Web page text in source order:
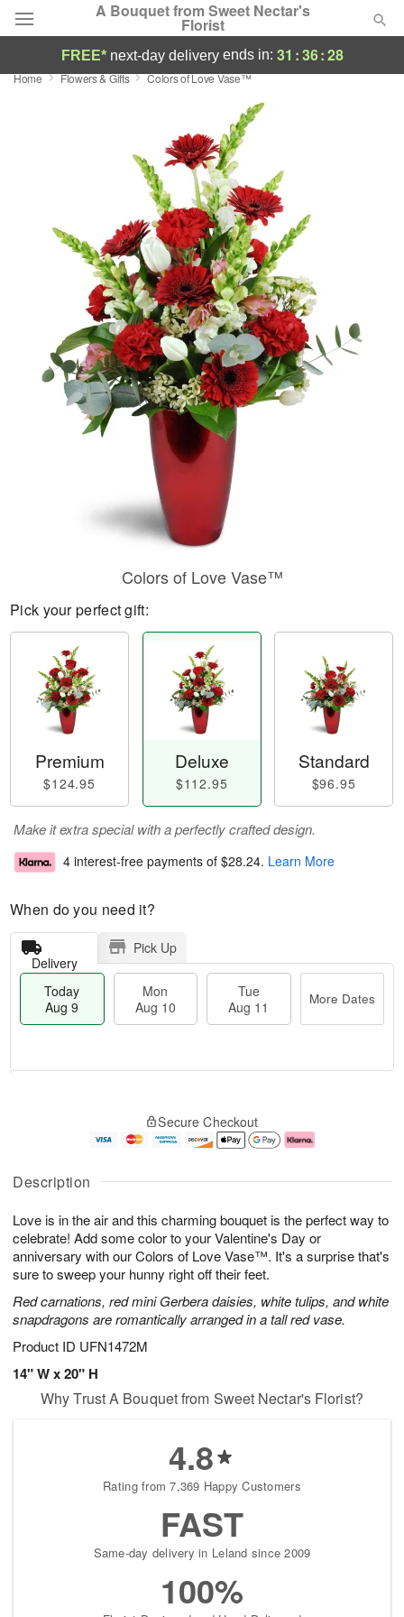
A Bouquet from Sweet Nectar's
Florist
Deal of the Day
Birthday
Sympathy and Funeral
Flowers, Plants & Gifts
Our Shop
FREE* next-day deliveryends in: 31 :36:27
Home Flowers & Gifts Colors of Love Vase™
Description
Love is in the air and this charming bouquet is the perfect way to
celebrate! Add some color to your Valentine's Day or
anniversary with our Colors of Love Vase™. It's a surprise that's
sure to sweep your hunny right off their feet.
Red carnations, red mini Gerbera daisies, white tulips, and white
snapdragons are romantically arranged in a tall red vase.
Product ID UFN1472M
14" W x 20" H
Colors of Love Vase™
Pick your perfect gift:
Premium
$124.95
Deluxe
$112.95
Standard
$96.95
Make it extra special with a perfectly crafted design.
4 interest-free payments of $28.24. Learn More
When do you need it?
Delivery
Pick Up
Today
Aug 9
Mon
Aug 10
Tue
Aug 11
More Dates
u
9
g
0
g
1
e
t
s
Secure Checkout
Why Trust A Bouquet from Sweet Nectar's Florist?
4.8
Rating from 7,369 Happy Customers
FAST
Same-day delivery in Leland since 2009
100%